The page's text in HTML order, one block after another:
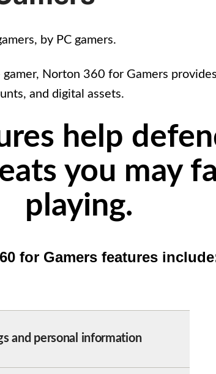
by PC gamers.
gamer, Norton 360 for Gamers
and digital assets.
help
you may
playing.
for Gamers features
and personal information